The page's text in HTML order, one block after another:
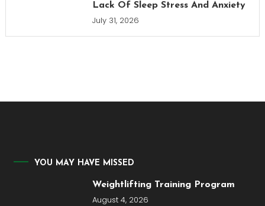
Lack Of Sleep Stress And Anxiety
July 31, 2026
YOU MAY HAVE MISSED
Weightlifting Training Program
August 4, 2026